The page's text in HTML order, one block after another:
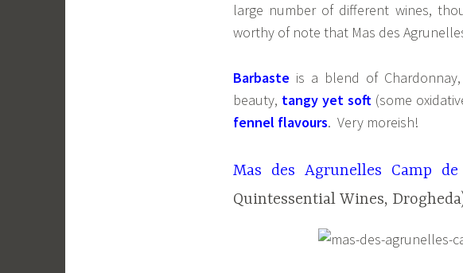
large number of different wines,
worthy of note that Mas des
Barbaste is a blend of
beauty, tangy yet soft (some
fennel flavours. Very moreish!
Mas des Agrunelles Camp de
Quintessential Wines,